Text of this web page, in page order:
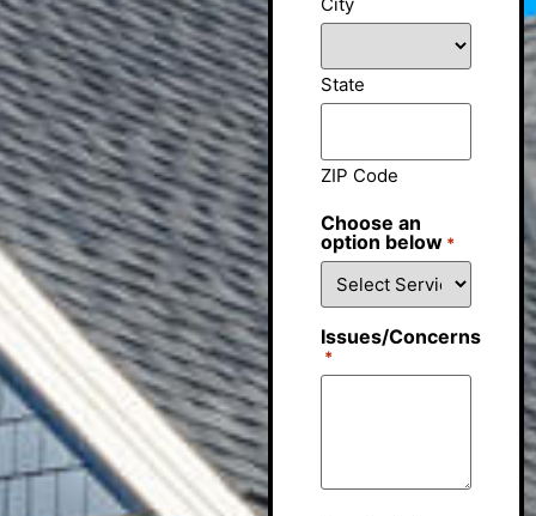
State
ZIP Code
Choose an
option below *
Issues/Concerns
*